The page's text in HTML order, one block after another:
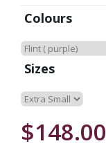
Colours
Sizes
$148.00